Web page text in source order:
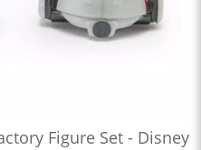
Figure Set - Disney